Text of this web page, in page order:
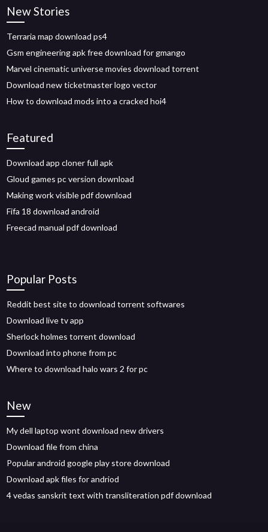
New Stories
Terraria map download ps4
Gsm engineering apk free download for gmango
Marvel cinematic universe movies download torrent
Download new ticketmaster logo vector
How to download mods into a cracked hoi4
Featured
Download app cloner full apk
Gloud games pc version download
Making work visible pdf download
Fifa 18 download android
Freecad manual pdf download
Popular Posts
Reddit best site to download torrent softwares
Download live tv app
Sherlock holmes torrent download
Download into phone from pc
Where to download halo wars 2 for pc
New
My dell laptop wont download new drivers
Download file from china
Popular android google play store download
Download apk files for andriod
4 vedas sanskrit text with transliteration pdf download